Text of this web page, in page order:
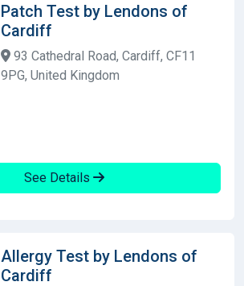
Patch Test by Lendons of
Cardiff
93 Cathedral Road, Cardiff, CF11
9PG, United Kingdom
See Details
Allergy Test by Lendons of
Cardiff